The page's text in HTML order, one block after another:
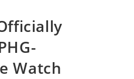
Watch